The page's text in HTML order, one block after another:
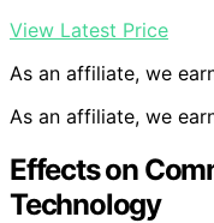
View Latest Price
As an affiliate, we
As an affiliate, we
Effects on
Technology